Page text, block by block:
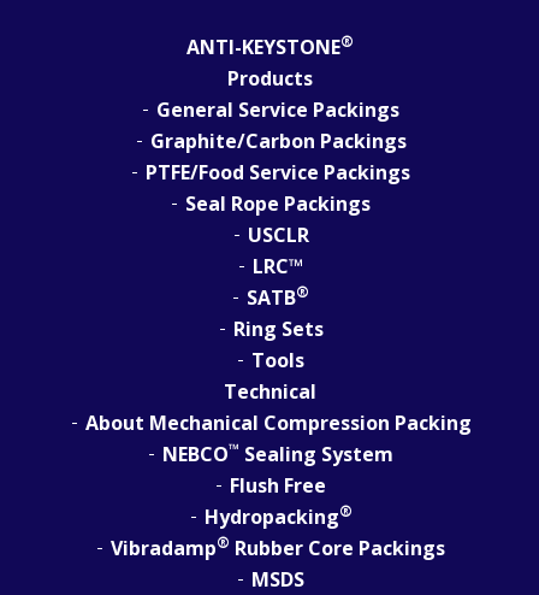
ANTI-KEYSTONE®
Products
General Service Packings
Graphite/Carbon Packings
PTFE/Food Service Packings
Seal Rope Packings
USCLR
LRC™
SATB®
Ring Sets
Tools
Technical
About Mechanical Compression Packing
NEBCO™ Sealing System
Flush Free
Hydropacking®
Vibradamp® Rubber Core Packings
MSDS